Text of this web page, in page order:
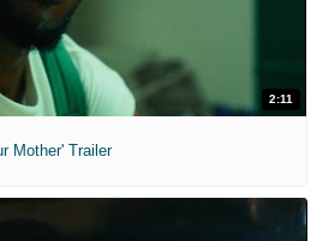
2:11
Mother' Trailer